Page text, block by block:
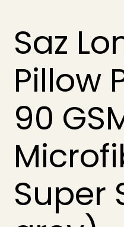
Saz
Pillow
90
Super